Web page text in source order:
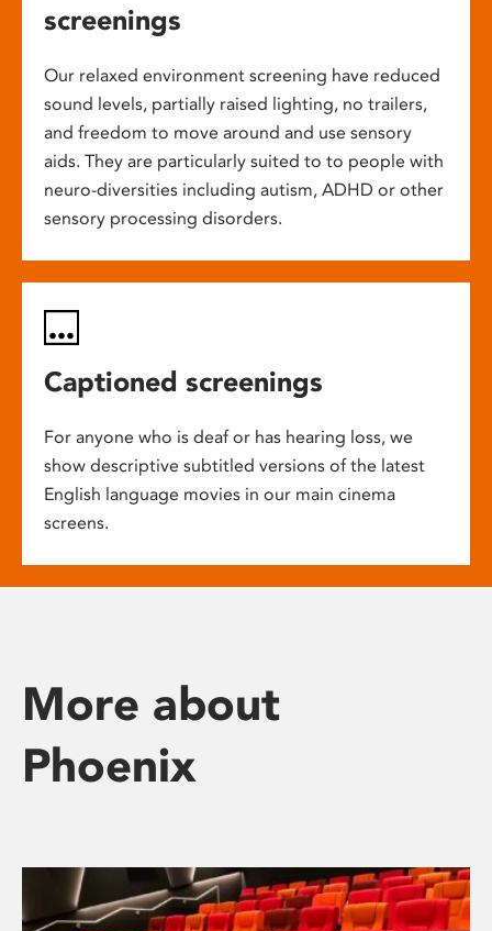
screenings
Our relaxed environment screening have reduced
sound levels, partially raised lighting, no trailers,
and freedom to move around and use sensory
aids. They are particularly suited to to people with
neuro-diversities including autism, ADHD or other
sensory processing disorders.
Captioned screenings
For anyone who is deaf or has hearing loss, we
show descriptive subtitled versions of the latest
English language movies in our main cinema
screens.
More about
Phoenix